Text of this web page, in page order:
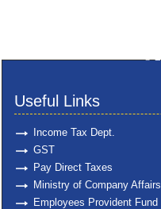
Useful Links
Income Tax Dept.
GST
Pay Direct Taxes
Ministry of Company Affairs
Employees Provident Fund